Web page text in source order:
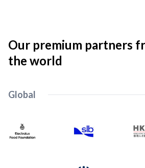
Our premium partners
the world
Global